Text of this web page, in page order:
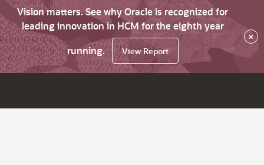
Vision matters. See why Oracle is recognized for
leading innovation in HCM for the eighth year
running.
View Report
×